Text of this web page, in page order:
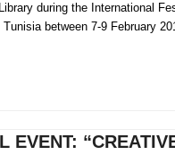
during the International
between 7-9 February
EVENT: